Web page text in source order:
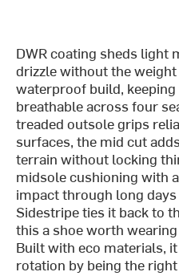
DWR coating sheds light
drizzle without the
waterproof build,
breathable across four
treaded outsole grips
surfaces, the mid cut
terrain without locking
midsole cushioning with
impact through long
Sidestripe ties it back to
this a shoe worth
Built with eco materials,
rotation by being the